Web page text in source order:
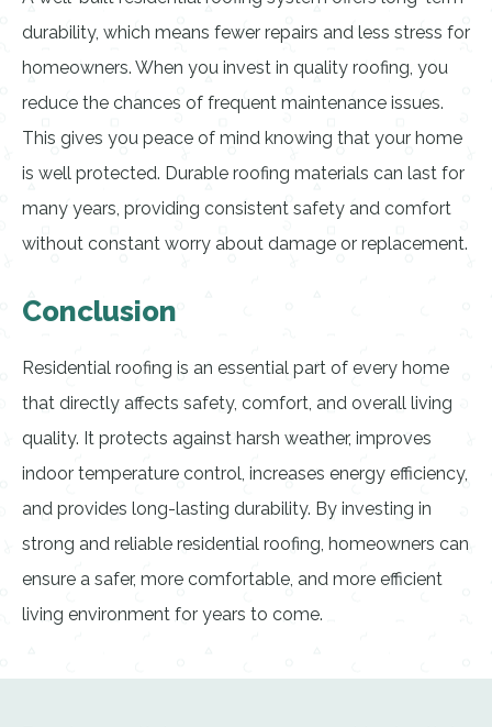
durability, which means fewer repairs and less stress for
homeowners. When you invest in quality roofing, you
reduce the chances of frequent maintenance issues.
This gives you peace of mind knowing that your home
is well protected. Durable roofing materials can last for
many years, providing consistent safety and comfort
without constant worry about damage or replacement.
Conclusion
Residential roofing is an essential part of every home
that directly affects safety, comfort, and overall living
quality. It protects against harsh weather, improves
indoor temperature control, increases energy efficiency,
and provides long-lasting durability. By investing in
strong and reliable residential roofing, homeowners can
ensure a safer, more comfortable, and more efficient
living environment for years to come.